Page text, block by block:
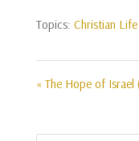
Topics: Christian Life
« The Hope of Israel